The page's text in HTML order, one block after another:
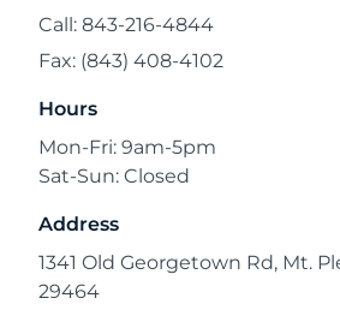
Call: 843-216-4844
Fax: (843) 408-4102
Hours
Mon-Fri: 9am-5pm
Sat-Sun: Closed
Address
1341 Old Georgetown Rd, Mt.
29464